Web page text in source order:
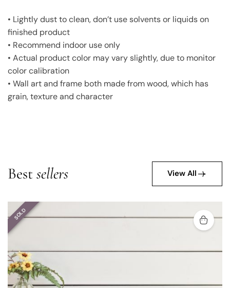
• Lightly dust to clean, don’t use solvents or liquids on
finished product
• Recommend indoor use only
• Actual product color may vary slightly, due to monitor
color calibration
• Wall art and frame both made from wood, which has
grain, texture and character
Bestsellers View All
SOLD